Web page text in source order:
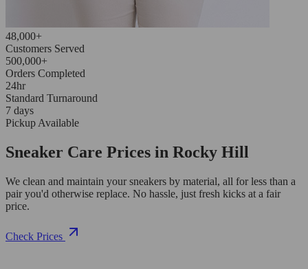
48,000+
Customers Served
500,000+
Orders Completed
24hr
Standard Turnaround
7 days
Pickup Available
Sneaker Care Prices in Rocky Hill
We clean and maintain your sneakers by material, all for less than a
pair you'd otherwise replace. No hassle, just fresh kicks at a fair
price.
Check Prices